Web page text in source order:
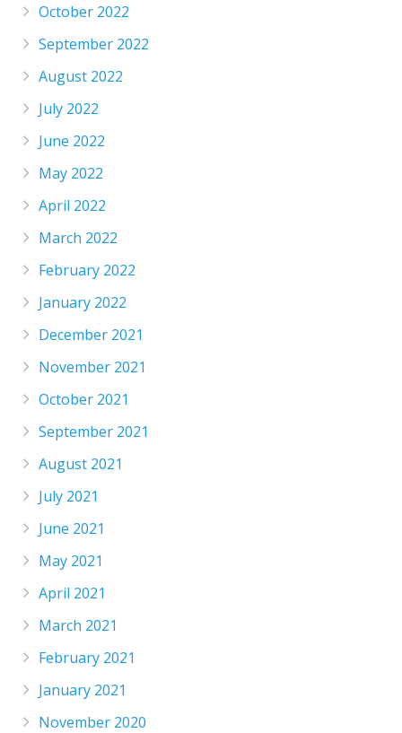
October 2022
September 2022
August 2022
July 2022
June 2022
May 2022
April 2022
March 2022
February 2022
January 2022
December 2021
November 2021
October 2021
September 2021
August 2021
July 2021
June 2021
May 2021
April 2021
March 2021
February 2021
January 2021
November 2020